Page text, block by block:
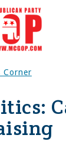
Corner